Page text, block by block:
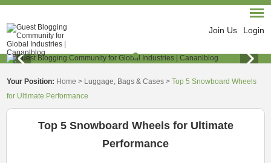
Join Us Login
Your Position: Home > Luggage, Bags & Cases >Top 5 Snowboard Wheels
for Ultimate Performance
Top 5 Snowboard Wheels for Ultimate
Performance